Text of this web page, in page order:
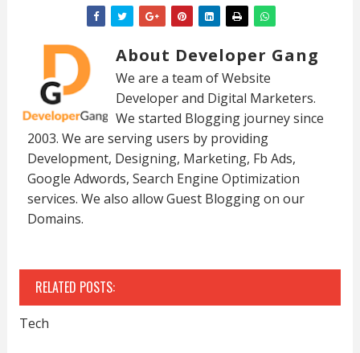
About Developer Gang
We are a team of Website
Developer and Digital Marketers.
We started Blogging journey since
2003. We are serving users by providing
Development, Designing, Marketing, Fb Ads,
Google Adwords, Search Engine Optimization
services. We also allow Guest Blogging on our
Domains.
RELATED POSTS:
Tech